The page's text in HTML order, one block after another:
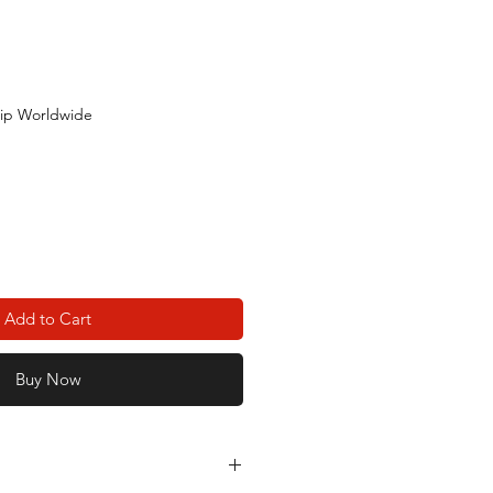
Worldwide
Add to Cart
Buy Now